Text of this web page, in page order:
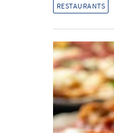
RESTAURANTS